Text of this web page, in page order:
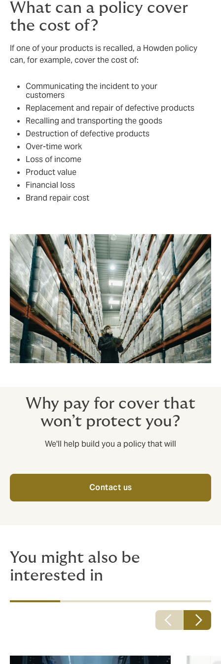
What can a policy cover
the cost of?
If one of your products is recalled, a Howden policy
can, for example, cover the cost of:
Communicating the incident to your
customers
Replacement and repair of defective products
Recalling and transporting the goods
Destruction of defective products
Over-time work
Loss of income
Product value
Financial loss
Brand repair cost
Why pay for cover that
won’t protect you?
We'll help build you a policy that will
Contact us
You might also be
interested in